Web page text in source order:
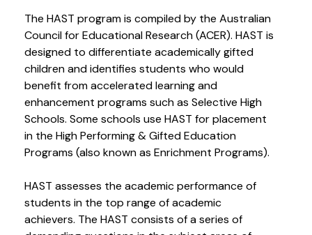
The HAST program is compiled by the Australian
Council for Educational Research (ACER). HAST is
designed to differentiate academically gifted
children and identifies students who would
benefit from accelerated learning and
enhancement programs such as Selective High
Schools. Some schools use HAST for placement
in the High Performing & Gifted Education
Programs (also known as Enrichment Programs).
HAST assesses the academic performance of
students in the top range of academic
achievers. The HAST consists of a series of